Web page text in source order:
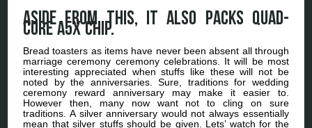
Aside from this, it also packs quad-
core A5x chip.
Bread toasters as items have never been absent all through
marriage ceremony ceremony celebrations. It will be most
interesting appreciated when stuffs like these will not be
noted by the anniversaries. Sure, traditions for wedding
ceremony reward anniversary may make it easier to.
However then, many now want not to cling on sure
traditions. A silver anniversary would not always essentially
mean that silver stuffs should be given. Lets’ watch for the